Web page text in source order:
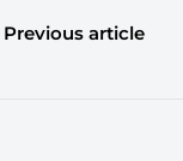
Previous article